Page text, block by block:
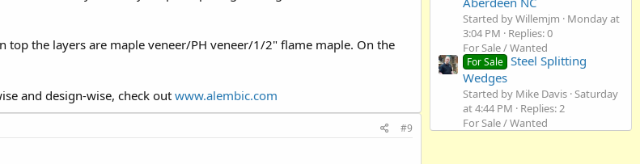
the layers are maple veneer/PH veneer/1/2" flame maple. On the
and design-wise, check outwww.alembic.com
#9
Started by Willemjm
Monday at
3:04 PM
Replies: 0
For Sale / Wanted
For Sale Steel Splitting
Wedges
Started by Mike Davis Saturday
at 4:44 PM
Replies: 2
For Sale / Wanted